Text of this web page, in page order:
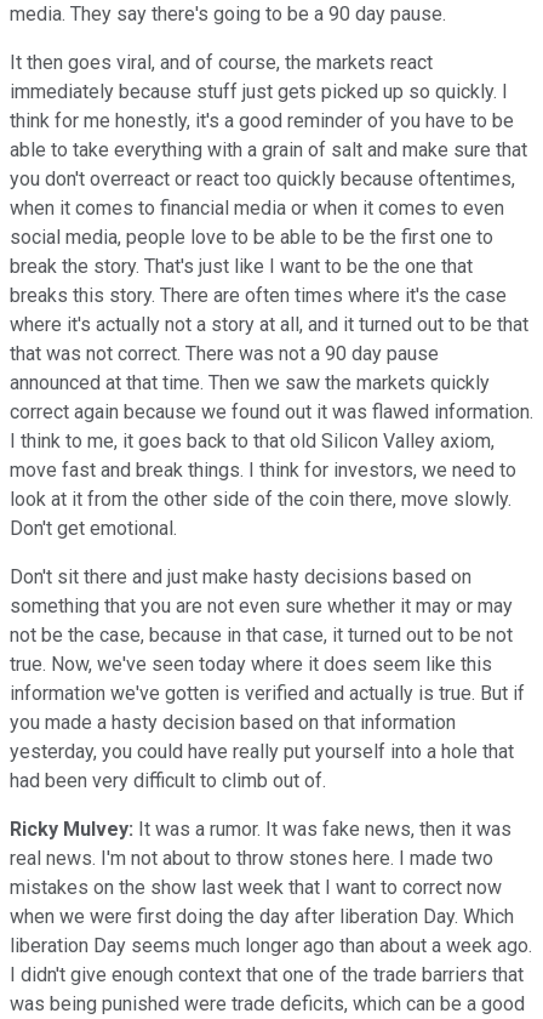
media. They say there's going to be a 90 day pause.
It then goes viral, and of course, the markets react
immediately because stuff just gets picked up so quickly. I
think for me honestly, it's a good reminder of you have to be
able to take everything with a grain of salt and make sure that
you don't overreact or react too quickly because oftentimes,
when it comes to financial media or when it comes to even
social media, people love to be able to be the first one to
break the story. That's just like I want to be the one that
breaks this story. There are often times where it's the case
where it's actually not a story at all, and it turned out to be that
that was not correct. There was not a 90 day pause
announced at that time. Then we saw the markets quickly
correct again because we found out it was flawed information.
I think to me, it goes back to that old Silicon Valley axiom,
move fast and break things. I think for investors, we need to
look at it from the other side of the coin there, move slowly.
Don't get emotional.
Don't sit there and just make hasty decisions based on
something that you are not even sure whether it may or may
not be the case, because in that case, it turned out to be not
true. Now, we've seen today where it does seem like this
information we've gotten is verified and actually is true. But if
you made a hasty decision based on that information
yesterday, you could have really put yourself into a hole that
had been very difficult to climb out of.
Ricky Mulvey: It was a rumor. It was fake news, then it was
real news. I'm not about to throw stones here. I made two
mistakes on the show last week that I want to correct now
when we were first doing the day after liberation Day. Which
liberation Day seems much longer ago than about a week ago.
I didn't give enough context that one of the trade barriers that
was being punished were trade deficits, which can be a good